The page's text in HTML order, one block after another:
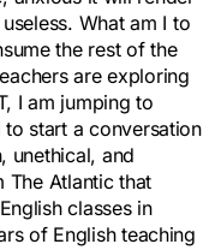
What am I to
the rest of the
are exploring
I am jumping to
start a conversation
unethical, and
The Atlantic that
classes in
of English teaching